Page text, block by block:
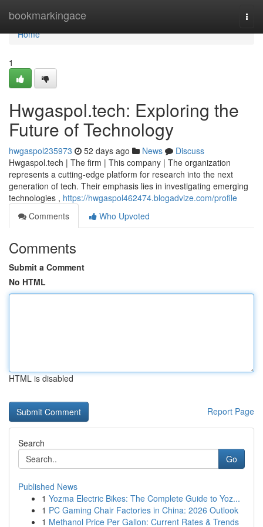
bookmarkingace
Home
Home
1
Hwgaspol.tech: Exploring the
Future of Technology
hwgaspol235973 52 days ago News
Discuss
Hwgaspol.tech | The firm | This company | The organization
represents a cutting-edge platform for research into the next
generation of tech. Their emphasis lies in investigating emerging
technologies , https://hwgaspol462474.blogadvize.com/profile
Comments
Who Upvoted
Comments
Submit a Comment
No HTML
HTML is disabled
Report Page
Search
Go
Published News
1 Yozma Electric Bikes: The Complete Guide to Yoz...
1 PC Gaming Chair Factories in China: 2026 Outlook
1 Methanol Price Per Gallon: Current Rates & Trends